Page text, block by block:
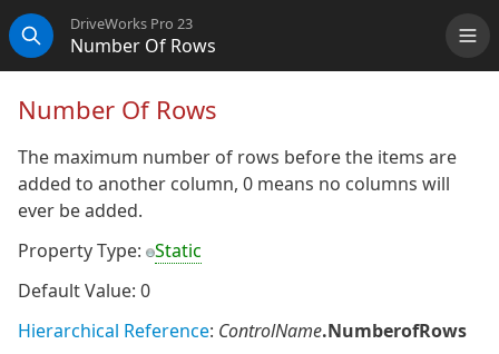
Search
DriveWorks Pro 23
Number Of Rows
Number Of Rows
The maximum number of rows before the items are
added to another column, 0 means no columns will
ever be added.
Property Type: Static
Default Value: 0
Hierarchical Reference: ControlName.NumberofRows